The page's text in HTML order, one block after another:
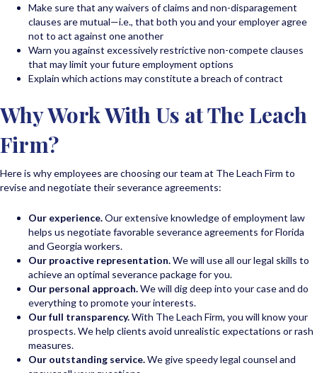
Make sure that any waivers of claims and non-disparagement
clauses are mutual—i.e., that both you and your employer agree
not to act against one another
Warn you against excessively restrictive non-compete clauses
that may limit your future employment options
Explain which actions may constitute a breach of contract
Why Work With Us at The Leach
Firm?
Here is why employees are choosing our team at The Leach Firm to
revise and negotiate their severance agreements:
Our experience.Our extensive knowledge of employment law
helps us negotiate favorable severance agreements for Florida
and Georgia workers.
Our proactive representation.We will use all our legal skills to
achieve an optimal severance package for you.
Our personal approach.We will dig deep into your case and do
everything to promote your interests.
Ourfull transparency.With The Leach Firm, you will know your
prospects. We help clients avoid unrealistic expectations or rash
measures.
Our outstanding service.We give speedy legal counsel and